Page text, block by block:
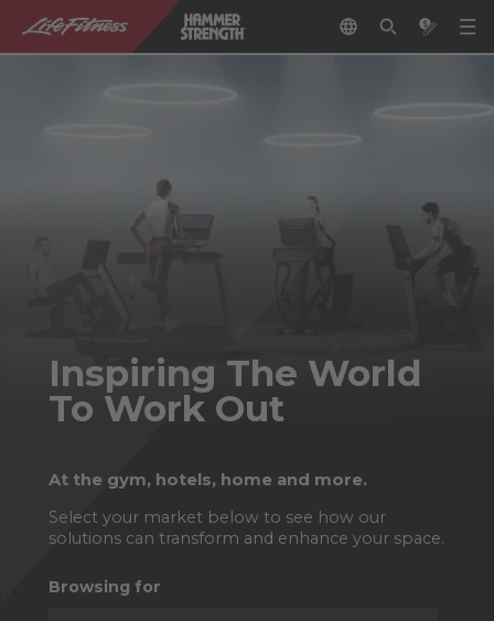
Inspiring The World
To Work Out
At the gym, hotels, home and more.
Select your market below to see how our
solutions can transform and enhance your space.
Browsing for